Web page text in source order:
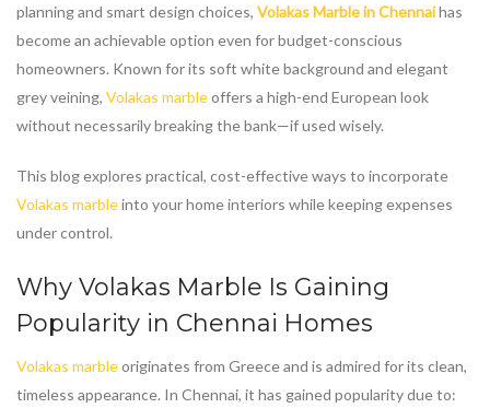
planning and smart design choices, Volakas Marble in Chennaihas
become an achievable option even for budget-conscious
homeowners. Known for its soft white background and elegant
grey veining, Volakas marbleoffers a high-end European look
without necessarily breaking the bank—if used wisely.
This blog explores practical, cost-effective ways to incorporate
Volakas marbleinto your home interiors while keeping expenses
under control.
Why Volakas Marble Is Gaining
Popularity in Chennai Homes
Volakas marbleoriginates from Greece and is admired for its clean,
timeless appearance. In Chennai, it has gained popularity due to: